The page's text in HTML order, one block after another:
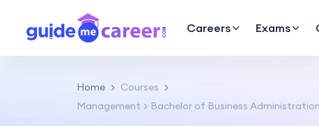
Careers Exams
Home
Courses
Management
Bachelor of Business